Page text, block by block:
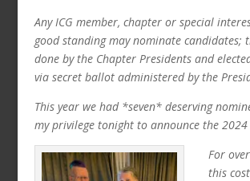
Any ICG member, chapter or special
good standing may nominate candidates;
done by the Chapter Presidents and
via secret ballot administered by the
This year we had *seven* deserving
my privilege tonight to announce the
For
this